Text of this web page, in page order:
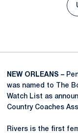
NEW ORLEANS –
was named to The
Watch List as
Country Coaches
Rivers is the first